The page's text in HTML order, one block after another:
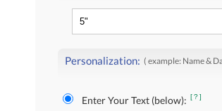
Personalization: ( example: Name &
Enter Your Text (below): [?]